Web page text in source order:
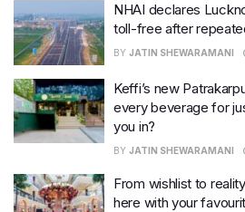
NHAI declares
toll-free after
BY JATIN SHEWARAMANI
Keffi’s new
every beverage for
you in?
BY JATIN SHEWARAMANI
From wishlist to
here with your